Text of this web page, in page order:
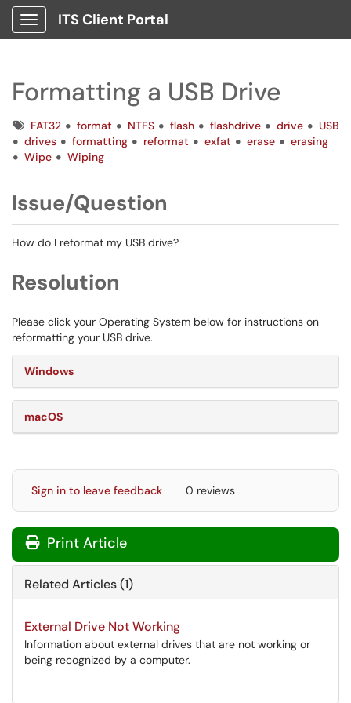
Show Applications Menu
ITS Client Portal
Formatting a USB Drive
TagsFAT32 format NTFS flash flashdrive drive
USB
drives
formatting reformat exfat erase
erasing
Wipe
Wiping
Issue/Question
How do I reformat my USB drive?
Resolution
Please click your Operating System below for instructions on
reformatting your USB drive.
Windows
macOS
Sign in to leave feedback 0 reviews
Print Article
Related Articles (1)
External Drive Not Working
Information about external drives that are not working or
being recognized by a computer.